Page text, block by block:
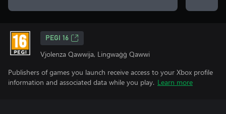
PEGI 16
Vjolenza Qawwija, Lingwaġġ Qawwi
Publishers of games you launch receive access to your Xbox profile
information and associated data while you play. Learn more